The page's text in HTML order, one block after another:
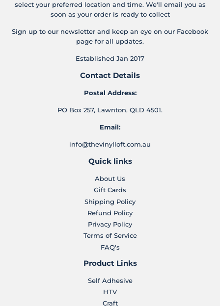
select your preferred location and time. We'll email you as
soon as your order is ready to collect
Sign up to our newsletter and keep an eye on our Facebook
page for all updates.
Established Jan 2017
Contact Details
Postal Address:
PO Box 257, Lawnton, QLD 4501.
Email:
info@thevinylloft.com.au
Quick links
About Us
Gift Cards
Shipping Policy
Refund Policy
Privacy Policy
Terms of Service
FAQ's
Product Links
Self Adhesive
HTV
Craft